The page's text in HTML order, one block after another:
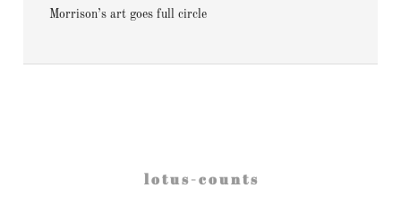
Morrison’s art goes full circle
l o t u s - c o u n t s